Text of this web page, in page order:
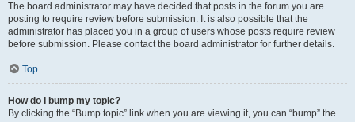
The board administrator may have decided that posts in the forum you are
posting to require review before submission. It is also possible that the
administrator has placed you in a group of users whose posts require review
before submission. Please contact the board administrator for further details.
Top
How do I bump my topic?
By clicking the “Bump topic” link when you are viewing it, you can “bump” the